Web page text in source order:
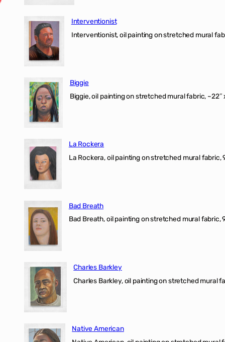
Interventionist
Interventionist, oil painting on stretched mural
Biggie
Biggie, oil painting on stretched mural fabric, ~22″
La Rockera
La Rockera, oil painting on stretched mural fabric,
Bad Breath
Bad Breath, oil painting on stretched mural fabric,
Charles Barkley
Charles Barkley, oil painting on stretched mural
Native American